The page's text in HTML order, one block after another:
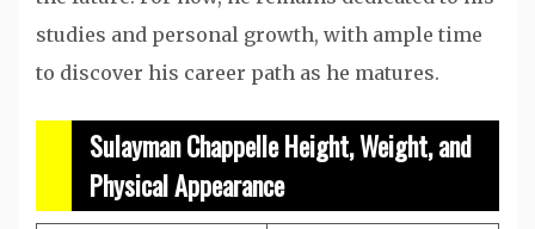
studies and personal growth, with ample time
to discover his career path as he matures.
Sulayman Chappelle Height, Weight, and
Physical Appearance